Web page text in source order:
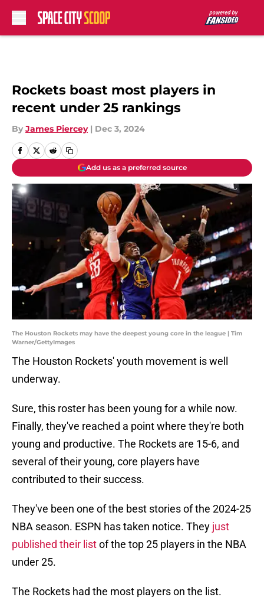
Rockets boast most players in
recent under 25 rankings
By James Piercey | Dec 3, 2024
Add us as a preferred source
The Houston Rockets may have the deepest young core in the league | Tim
Warner/GettyImages
The Houston Rockets' youth movement is well
underway.
Sure, this roster has been young for a while now.
Finally, they've reached a point where they're both
young and productive. The Rockets are 15-6, and
several of their young, core players have
contributed to their success.
They've been one of the best stories of the 2024-25
NBA season. ESPN has taken notice. They just
published their listof the top 25 players in the NBA
under 25.
The Rockets had the most players on the list.